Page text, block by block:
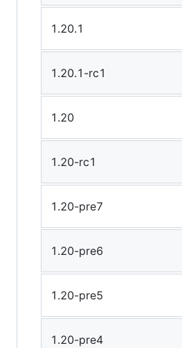
1.20.1
1.20.1-rc1
1.20
1.20-rc1
1.20-pre7
1.20-pre6
1.20-pre5
1.20-pre4